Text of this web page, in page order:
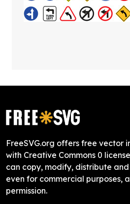
FreeSVG.org offers free vector
with Creative Commons 0
can copy, modify, distribute
even for commercial purposes,
permission.